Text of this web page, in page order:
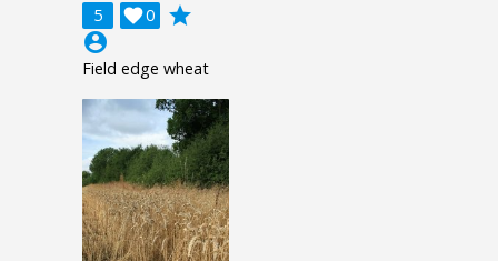
5 0

grade
account_circle
Field edge wheat